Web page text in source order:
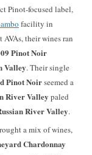
Pinot-focused label,
facility in
their wines ran
Pinot Noir
Valley. Their single
Pinot Noirseemed a
River Valley paled
River Valley.
a mix of wines,
Chardonnay